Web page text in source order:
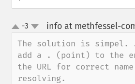
up-3 info at methfessel-
The solution is simpel.
add a . (point) to the
the URL for correct name
resolving.